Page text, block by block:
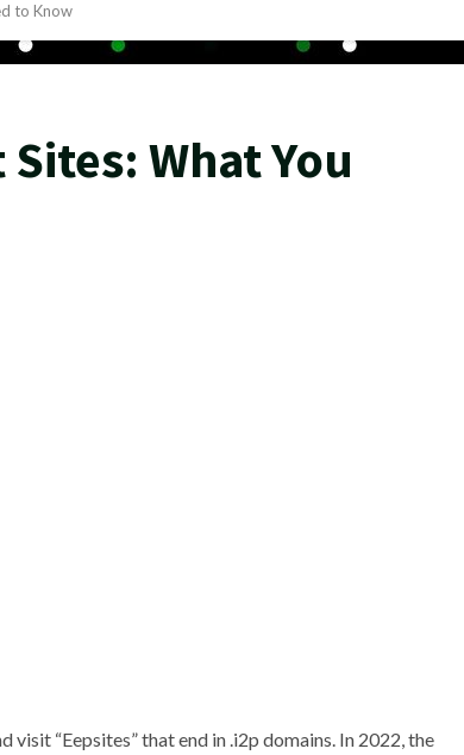
to Know
What You
“Eepsites” that end in .i2p domains. In 2022, the